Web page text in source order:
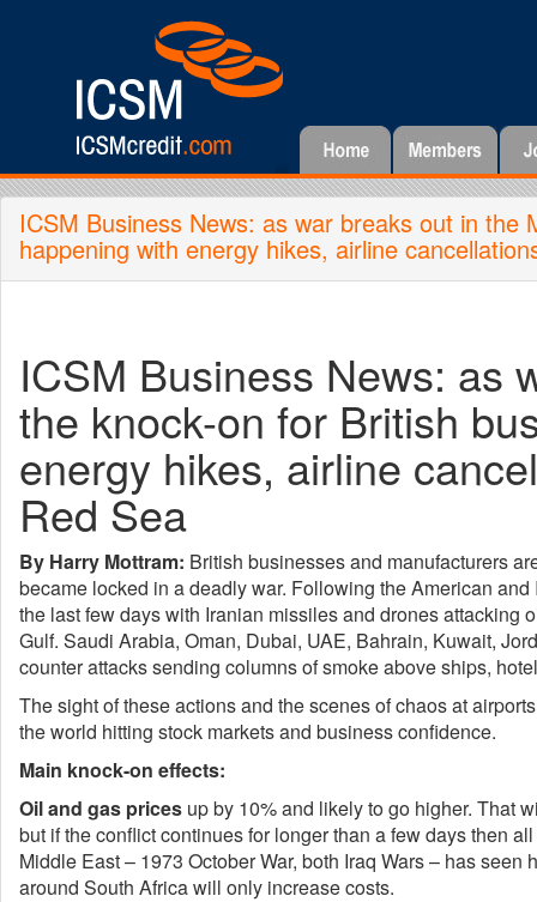
ICSM Business News: as war breaks out in
happening with energy hikes, airline
ICSM Business News: as
the knock-on for British
energy hikes, airline
Red Sea
By Harry Mottram: British businesses and manufacturers
became locked in a deadly war. Following the American
the last few days with Iranian missiles and drones
Gulf. Saudi Arabia, Oman, Dubai, UAE, Bahrain, Kuwait,
counter attacks sending columns of smoke above ships,
The sight of these actions and the scenes of chaos at
the world hitting stock markets and business confidence.
Main knock-on effects:
Oil and gas prices up by 10% and likely to go higher. That
but if the conflict continues for longer than a few days then
Middle East – 1973 October War, both Iraq Wars – has
around South Africa will only increase costs.